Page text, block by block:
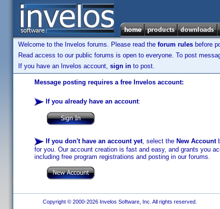
Welcome to the Invelos forums. Please read the forum rules before
Read access to our public forums is open to everyone. To post
If you have an Invelos account, sign in to post.
Message posting requires a free Invelos account:
If you already have an account:
If you don't have an account yet, select the New Account
for you. Our account creation is fast and easy, and grants you
including free program registrations and posting in our forums.
Copyright © 2000-2026 Invelos Software, Inc. All rights reserved.